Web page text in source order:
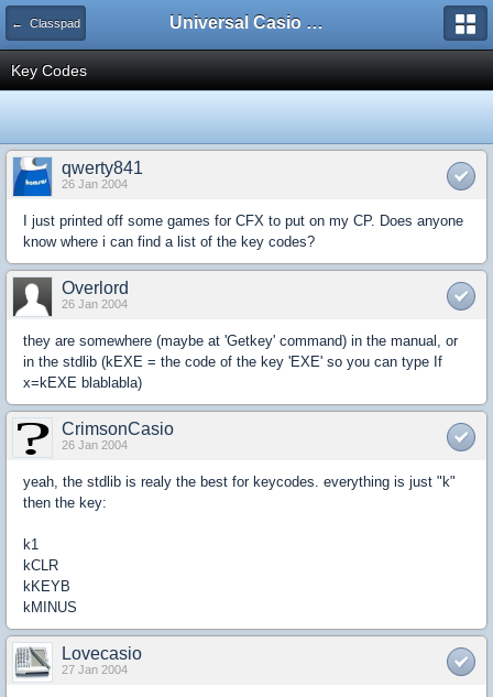
← Classpad Universal Casio Forum
Key Codes
qwerty841
26 Jan 2004
I just printed off some games for CFX to put on my CP. Does anyone
know where i can find a list of the key codes?
Overlord
26 Jan 2004
they are somewhere (maybe at 'Getkey' command) in the manual, or
in the stdlib (kEXE = the code of the key 'EXE' so you can type If
x=kEXE blablabla)
CrimsonCasio
26 Jan 2004
yeah, the stdlib is realy the best for keycodes. everything is just "k"
then the key:
k1
kCLR
kKEYB
kMINUS
Lovecasio
27 Jan 2004